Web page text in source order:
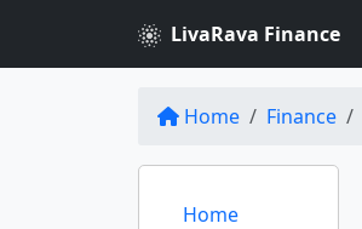
LivaRava Finance
Home Finance
Home